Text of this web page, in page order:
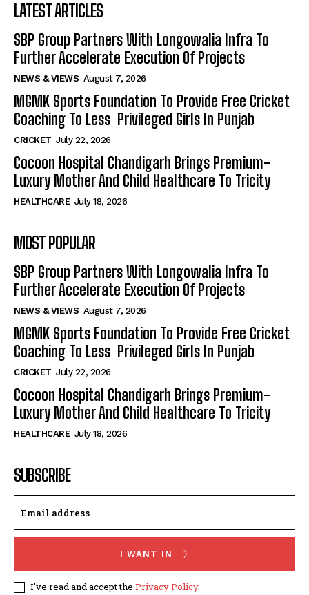
LATEST ARTICLES
SBP Group Partners With Longowalia Infra To
Further Accelerate Execution Of Projects
NEWS & VIEWS August 7, 2026
MGMK Sports Foundation To Provide Free Cricket
Coaching To Less Privileged Girls In Punjab
CRICKET July 22, 2026
Cocoon Hospital Chandigarh Brings Premium-
Luxury Mother And Child Healthcare To Tricity
HEALTHCARE July 18, 2026
MOST POPULAR
SBP Group Partners With Longowalia Infra To
Further Accelerate Execution Of Projects
NEWS & VIEWS August 7, 2026
MGMK Sports Foundation To Provide Free Cricket
Coaching To Less Privileged Girls In Punjab
CRICKET July 22, 2026
Cocoon Hospital Chandigarh Brings Premium-
Luxury Mother And Child Healthcare To Tricity
HEALTHCARE July 18, 2026
SUBSCRIBE
I WANT IN
I've read and accept the Privacy Policy.